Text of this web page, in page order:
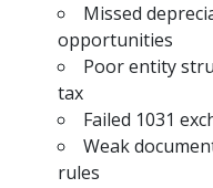
Missed
opportunities
Poor entity
tax
Failed 1031
Weak
rules